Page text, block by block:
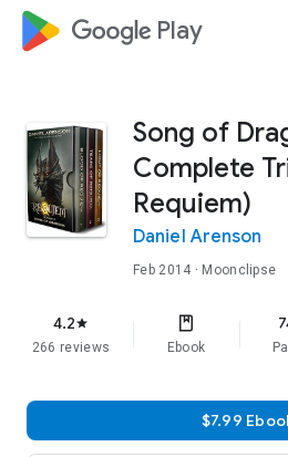
google_logo Play
Song of
Complete
Requiem)
Daniel Arenson
Feb 2014 · Moonclipse
4.2star
266 reviews Ebook
$7.99